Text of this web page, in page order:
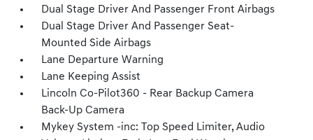
Dual Stage Driver And Passenger Front Airbags
Dual Stage Driver And Passenger Seat-
Mounted Side Airbags
Lane Departure Warning
Lane Keeping Assist
Lincoln Co-Pilot360 - Rear Backup Camera
Back-Up Camera
Mykey System -inc: Top Speed Limiter, Audio